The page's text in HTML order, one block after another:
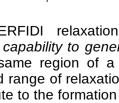
to
region of a
range of
to the